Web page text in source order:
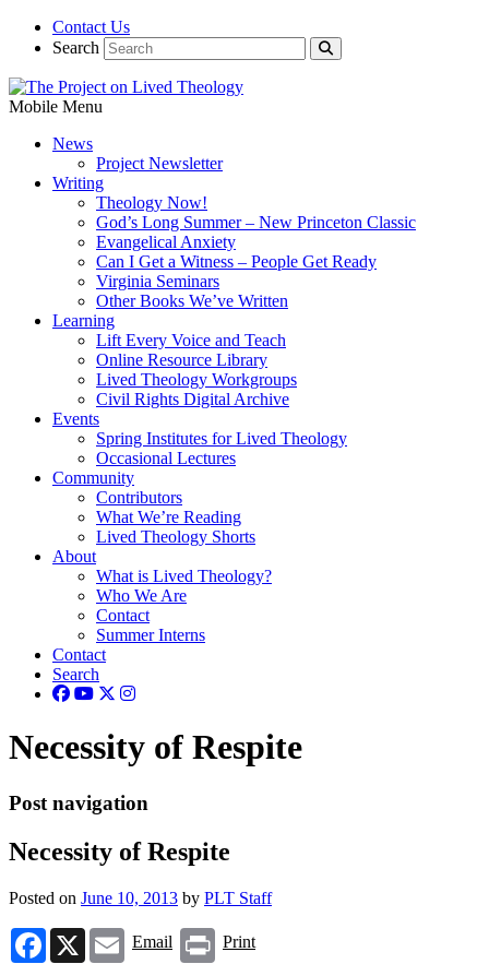
Contact Us
Search
Mobile Menu
News
Project Newsletter
Writing
Theology Now!
God’s Long Summer – New Princeton Classic
Evangelical Anxiety
Can I Get a Witness – People Get Ready
Virginia Seminars
Other Books We’ve Written
Learning
Lift Every Voice and Teach
Online Resource Library
Lived Theology Workgroups
Civil Rights Digital Archive
Events
Spring Institutes for Lived Theology
Occasional Lectures
Community
Contributors
What We’re Reading
Lived Theology Shorts
About
What is Lived Theology?
Who We Are
Contact
Summer Interns
Contact
Search
Necessity of Respite
Post navigation
Necessity of Respite
Posted on June 10, 2013 by PLT Staff
Facebook
X Email
Email Print
Print